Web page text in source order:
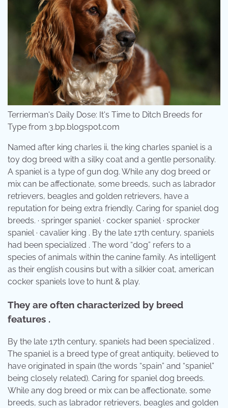
Terrierman's Daily Dose: It's Time to Ditch Breeds for
Type from 3.bp.blogspot.com
Named after king charles ii, the king charles spaniel is a
toy dog breed with a silky coat and a gentle personality.
A spaniel is a type of gun dog. While any dog breed or
mix can be affectionate, some breeds, such as labrador
retrievers, beagles and golden retrievers, have a
reputation for being extra friendly. Caring for spaniel dog
breeds. · springer spaniel · cocker spaniel · sprocker
spaniel · cavalier king . By the late 17th century, spaniels
had been specialized . The word “dog” refers to a
species of animals within the canine family. As intelligent
as their english cousins but with a silkier coat, american
cocker spaniels love to hunt & play.
They are often characterized by breed
features .
By the late 17th century, spaniels had been specialized .
The spaniel is a breed type of great antiquity, believed to
have originated in spain (the words “spain” and “spaniel”
being closely related). Caring for spaniel dog breeds.
While any dog breed or mix can be affectionate, some
breeds, such as labrador retrievers, beagles and golden